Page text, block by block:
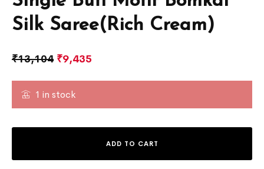
Silk Saree(Rich Cream)
₹13,104 ₹9,435
1 in stock
ADD TO CART